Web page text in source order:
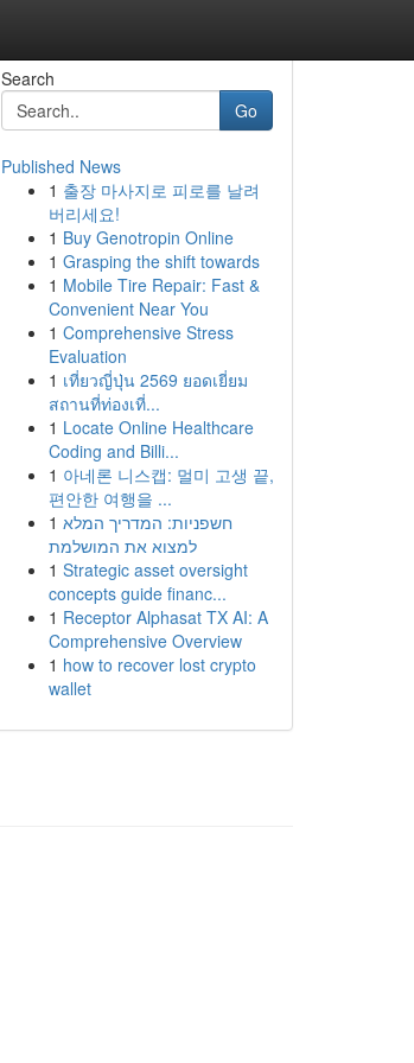
Search
Go
Published News
1 출장 마사지로 피로를 날려
버리세요!
1 Buy Genotropin Online
1 Grasping the shift towards
1 Mobile Tire Repair: Fast &
Convenient Near You
1 Comprehensive Stress
Evaluation
1 เที่ยวญี่ปุ่น 2569 ยอดเยี่ยม
สถานที่ท่องเที่...
1 Locate Online Healthcare
Coding and Billi...
1 아네론 니스캡: 멀미 고생 끝,
편안한 여행을 ...
1 חשפניות: המדריך המלא
למצוא את המושלמת
1 Strategic asset oversight
concepts guide financ...
1 Receptor Alphasat TX AI: A
Comprehensive Overview
1 how to recover lost crypto
wallet